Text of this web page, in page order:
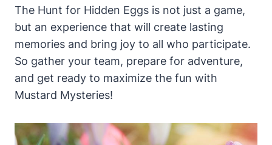
The Hunt for Hidden Eggs is not just a game,
but an experience that will create lasting
memories and bring joy to all who participate.
So gather your team, prepare for adventure,
and get ready to maximize the fun with
Mustard Mysteries!